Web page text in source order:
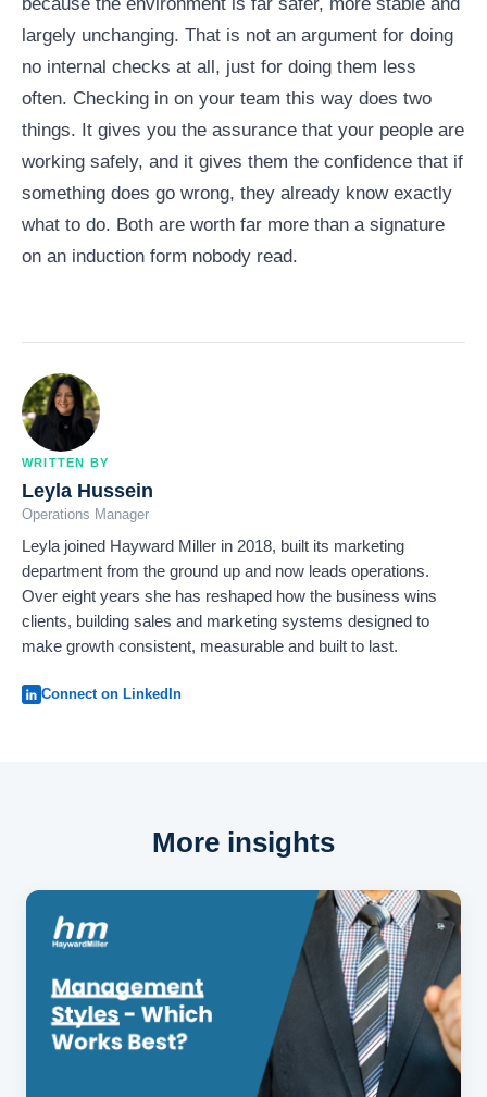
largely unchanging. That is not an argument for doing
no internal checks at all, just for doing them less
often. Checking in on your team this way does two
things. It gives you the assurance that your people are
working safely, and it gives them the confidence that if
something does go wrong, they already know exactly
what to do. Both are worth far more than a signature
on an induction form nobody read.
WRITTEN BY
Leyla Hussein
Operations Manager
Leyla joined Hayward Miller in 2018, built its marketing
department from the ground up and now leads operations.
Over eight years she has reshaped how the business wins
clients, building sales and marketing systems designed to
make growth consistent, measurable and built to last.
Connect on LinkedIn
More insights